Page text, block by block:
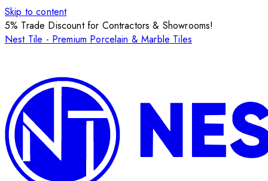
Skip to content
5% Trade Discount for Contractors & Showrooms!
Nest Tile - Premium Porcelain & Marble Tiles